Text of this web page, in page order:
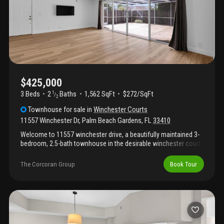
entertaining. Ideally located, this home is within walking distance
of shopping, restaurants, & everyday conveniences.
$425,000
3 Beds 2 1 /2 Baths 1,562 SqFt
$272/SqFt
Townhouse for sale inWinchester Courts
11557 Winchester Dr, Palm Beach Gardens, FL33410
Welcome to 11557 winchester drive, a beautifully maintained 3-
bedroom, 2.5-bath townhouse in the desirable winchester courts
offering approximately 1, 622 square feet of living space, this
residence combines thoughtful updates with a functional floor
investors. Significant recent improvements provide peace of
mind, including a 2023 roof, 2020 air conditioning system, and
impact windows throughout. The updated kitchen features
quality lg appliances, double oven, ample workspace, large
The Corcoran Group Book Tour